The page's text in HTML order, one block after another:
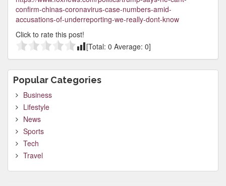
confirm-chinas-coronavirus-case-numbers-amid-
accusations-of-underreporting-we-really-dont-know
Click to rate this post!
[Total: 0 Average: 0]
Popular Categories
Business
Lifestyle
News
Sports
Tech
Travel